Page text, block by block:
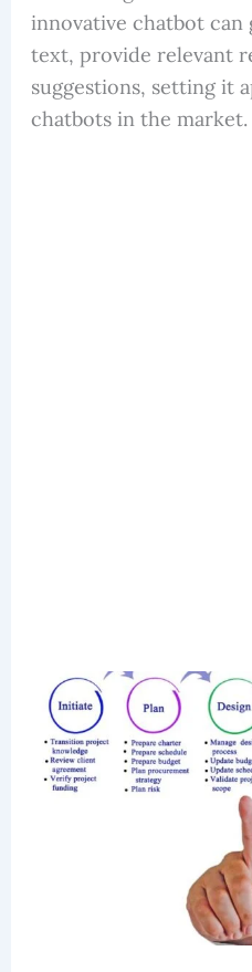
innovative chatbot can
text, provide relevant
suggestions, setting it
chatbots in the market.